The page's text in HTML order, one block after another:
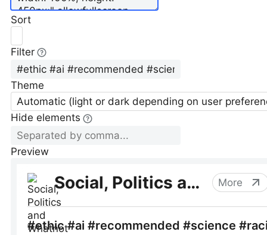
Sort
Filter
Theme
Automatic (light or dark depending on user
Hide elements
Preview